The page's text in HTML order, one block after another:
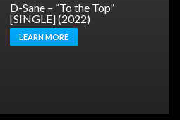
D-Sane – “To the Top”
[SINGLE] (2022)
LEARN MORE